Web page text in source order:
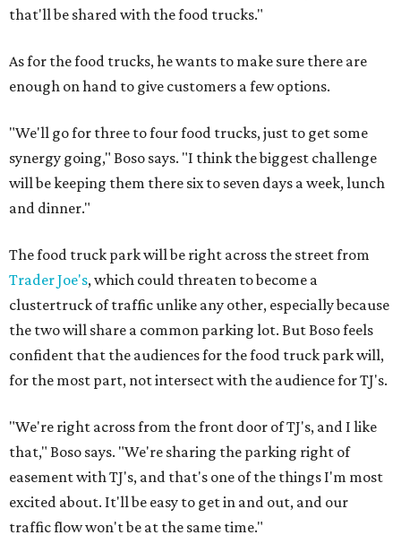
that'll be shared with the food trucks."
As for the food trucks, he wants to make sure there are
enough on hand to give customers a few options.
"We'll go for three to four food trucks, just to get some
synergy going," Boso says. "I think the biggest challenge
will be keeping them there six to seven days a week, lunch
and dinner."
The food truck park will be right across the street from
Trader Joe's, which could threaten to become a
clustertruck of traffic unlike any other, especially because
the two will share a common parking lot. But Boso feels
confident that the audiences for the food truck park will,
for the most part, not intersect with the audience for TJ's.
"We're right across from the front door of TJ's, and I like
that," Boso says. "We're sharing the parking right of
easement with TJ's, and that's one of the things I'm most
excited about. It'll be easy to get in and out, and our
traffic flow won't be at the same time."